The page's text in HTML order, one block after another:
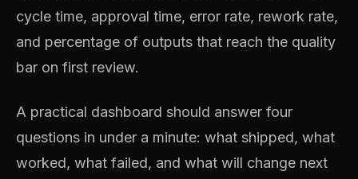
cycle time, approval time, error rate, rework rate,
and percentage of outputs that reach the quality
bar on first review.
A practical dashboard should answer four
questions in under a minute: what shipped, what
worked, what failed, and what will change next